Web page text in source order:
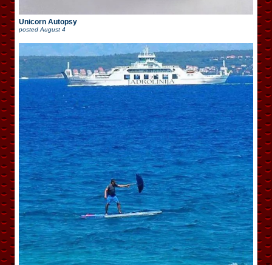
Unicorn Autopsy
posted August 4